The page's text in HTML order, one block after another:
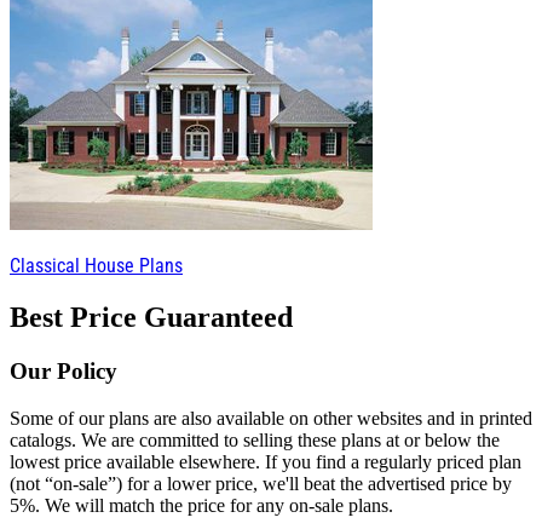
Classical House Plans
Best Price Guaranteed
Our Policy
Some of our plans are also available on other websites and in printed
catalogs. We are committed to selling these plans at or below the
lowest price available elsewhere. If you find a regularly priced plan
(not “on-sale”) for a lower price, we'll beat the advertised price by
5%. We will match the price for any on-sale plans.